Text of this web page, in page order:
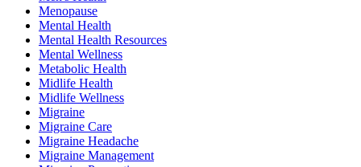
Menopause
Mental Health
Mental Health Resources
Mental Wellness
Metabolic Health
Midlife Health
Midlife Wellness
Migraine
Migraine Care
Migraine Headache
Migraine Management